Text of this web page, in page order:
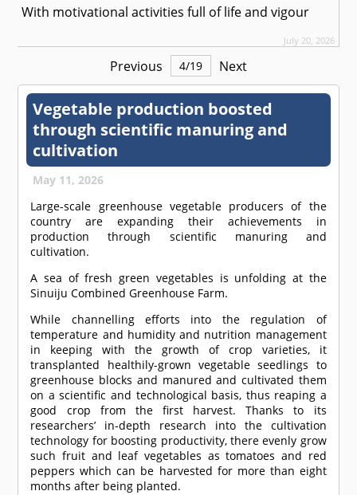
With motivational activities full of life and vigour
July 20, 2026
Previous 4/19 Next
Vegetable production boosted
through scientific manuring and
cultivation
May 11, 2026
Large-scale greenhouse vegetable producers of the
country are expanding their achievements in
production through scientific manuring and
cultivation.
A sea of fresh green vegetables is unfolding at the
Sinuiju Combined Greenhouse Farm.
While channelling efforts into the regulation of
temperature and humidity and nutrition management
in keeping with the growth of crop varieties, it
transplanted healthily-grown vegetable seedlings to
greenhouse blocks and manured and cultivated them
on a scientific and technological basis, thus reaping a
good crop from the first harvest. Thanks to its
researchers’ in-depth research into the cultivation
technology for boosting productivity, there evenly grow
such fruit and leaf vegetables as tomatoes and red
peppers which can be harvested for more than eight
months after being planted.